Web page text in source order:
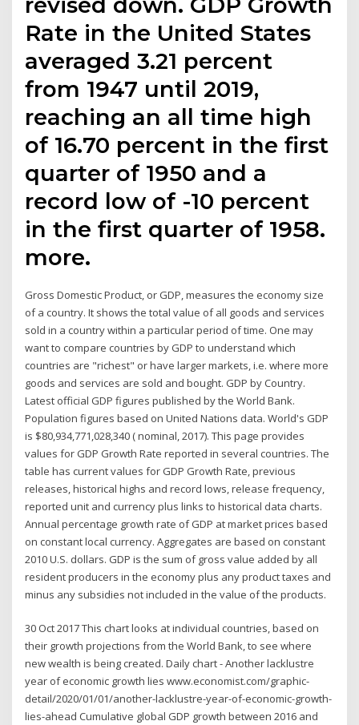
Rate in the United States
averaged 3.21 percent
from 1947 until 2019,
reaching an all time high
of 16.70 percent in the first
quarter of 1950 and a
record low of -10 percent
in the first quarter of 1958.
more.
Gross Domestic Product, or GDP, measures the economy size
of a country. It shows the total value of all goods and services
sold in a country within a particular period of time. One may
want to compare countries by GDP to understand which
countries are "richest" or have larger markets, i.e. where more
goods and services are sold and bought. GDP by Country.
Latest official GDP figures published by the World Bank.
Population figures based on United Nations data. World's GDP
is $80,934,771,028,340 ( nominal, 2017). This page provides
values for GDP Growth Rate reported in several countries. The
table has current values for GDP Growth Rate, previous
releases, historical highs and record lows, release frequency,
reported unit and currency plus links to historical data charts.
Annual percentage growth rate of GDP at market prices based
on constant local currency. Aggregates are based on constant
2010 U.S. dollars. GDP is the sum of gross value added by all
resident producers in the economy plus any product taxes and
minus any subsidies not included in the value of the products.
30 Oct 2017 This chart looks at individual countries, based on
their growth projections from the World Bank, to see where
new wealth is being created. Daily chart - Another lacklustre
year of economic growth lies www.economist.com/graphic-
detail/2020/01/01/another-lacklustre-year-of-economic-growth-
lies-ahead Cumulative global GDP growth between 2016 and